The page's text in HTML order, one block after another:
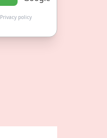
Privacy policy